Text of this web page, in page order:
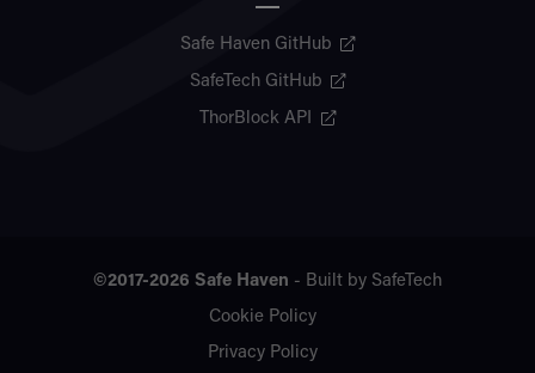
Safe Haven GitHub
SafeTech GitHub
ThorBlock API
©2017-2026 Safe Haven - Built by SafeTech
Cookie Policy
Privacy Policy